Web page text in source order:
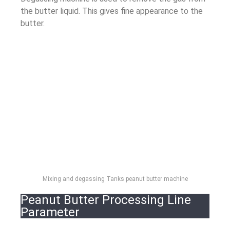
the butter liquid. This gives fine appearance to the
butter.
Mixing and degassing Tanks peanut butter machine
Peanut Butter Processing Line
Parameter